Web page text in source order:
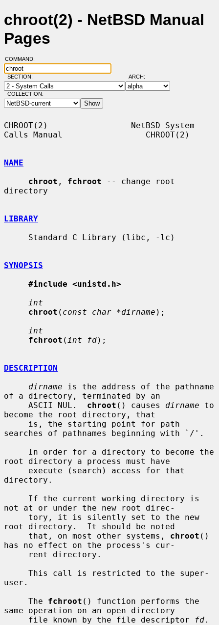
chroot(2) - NetBSD Manual
Pages
COMMAND:
SECTION: ARCH:
COLLECTION:
CHROOT(2)                 NetBSD System
Calls Manual                 CHROOT(2)
NAME
chroot , fchroot -- change root
directory
LIBRARY
SYNOPSIS
#include <unistd.h>
int
chroot ( const char *dirname );
int
fchroot ( int fd);
DESCRIPTION
dirname is the address of the pathname
of a directory, terminated by an
     ASCII NUL.
chroot () causes dirname to
become the root directory, that
searches of pathnames beginning with `/'.
root directory a process must have
directory.
not at or under the new root direc-
root directory.  It should be noted
     that, on most other systems,
chroot ()
has no effect on the process's cur-
user.
     The
fchroot () function performs the
same operation on an open directory
     file known by the file descriptor
fd.